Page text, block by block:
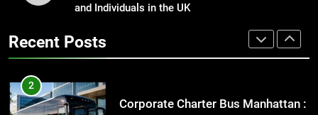
Benefits For Business Events and
for Businesses and Individuals in
and Individuals in the UK
Recent Posts
Street Furniture Advertising for
High-Impact Brand Visibility
2
Corporate Charter Bus Manhattan :